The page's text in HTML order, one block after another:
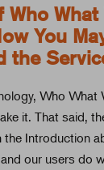
Who
You
the
Who What
it. That said,
the Introduction
our users do